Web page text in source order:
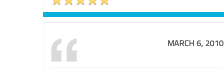
MARCH 6, 2010